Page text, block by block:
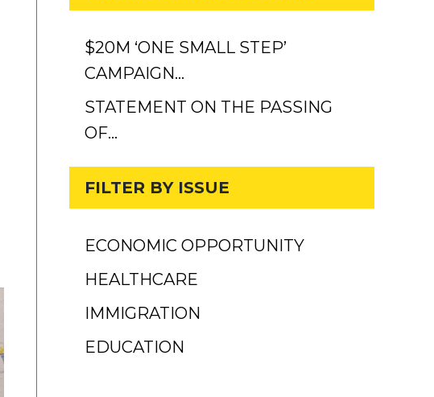
$20M ‘ONE SMALL STEP’
CAMPAIGN…
STATEMENT ON THE PASSING
OF…
FILTER BY ISSUE
ECONOMIC OPPORTUNITY
HEALTHCARE
IMMIGRATION
EDUCATION